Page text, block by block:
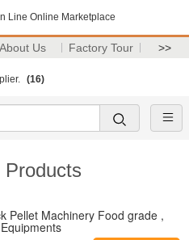
Line Online Marketplace
About Us Factory Tour >>
(16)
Products
Pellet Machinery Food grade ,